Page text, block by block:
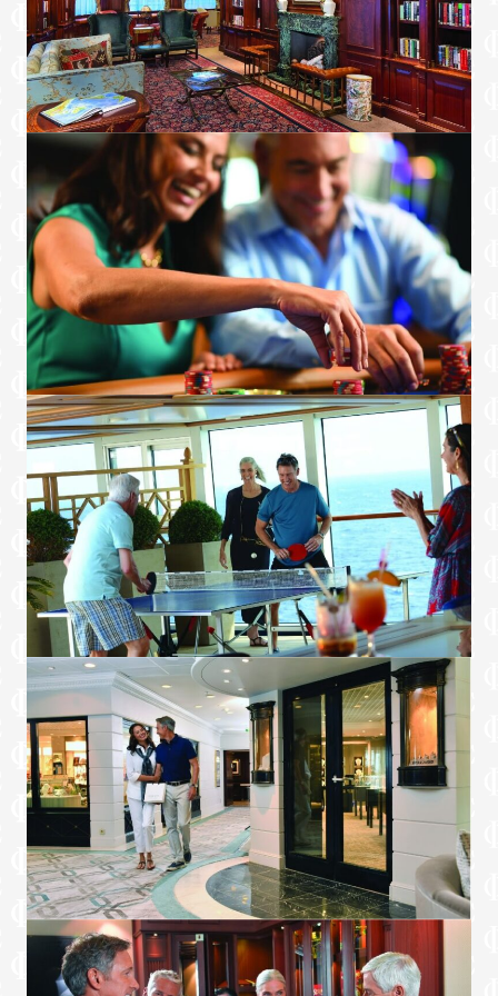
Smoking in suites, staterooms and on
verandas is strictly prohibited.
Curated Luxury Services
Course-by-course in-suite dining+
Order in from any of our specialty
restaurants+
Coordination of shore-side dinner and
entertainment reservations
Last-minute luggage collection
Packing and unpacking upon request
Complimentary garment pressing+
Complimentary shoe shine service
Gourmet evening canapés
Special services upon request
+Certain limitations apply